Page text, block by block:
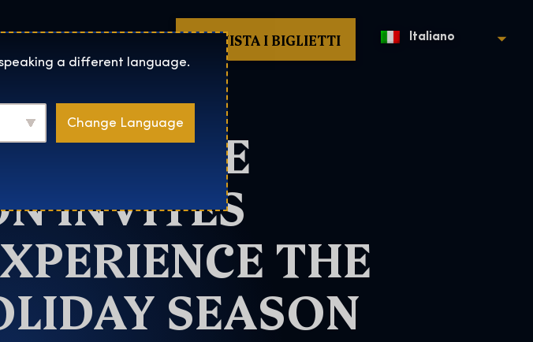
page
su Negozio ACQUISTA I BIGLIETTI Italiano
THE
INVITES
THE
SEASON
a different language.
Change Language